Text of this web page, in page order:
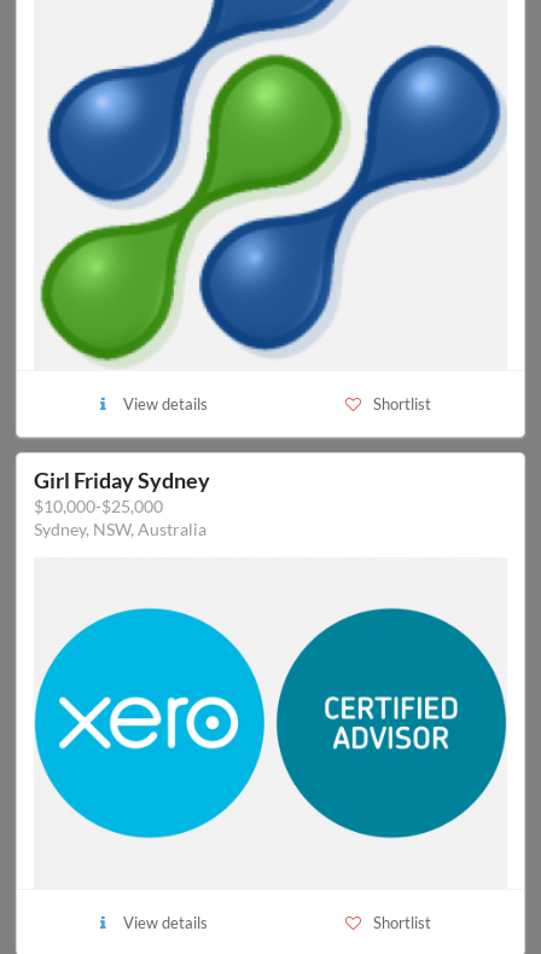
View details Shortlist
Girl Friday Sydney
$10,000-$25,000
Sydney, NSW, Australia
View details Shortlist